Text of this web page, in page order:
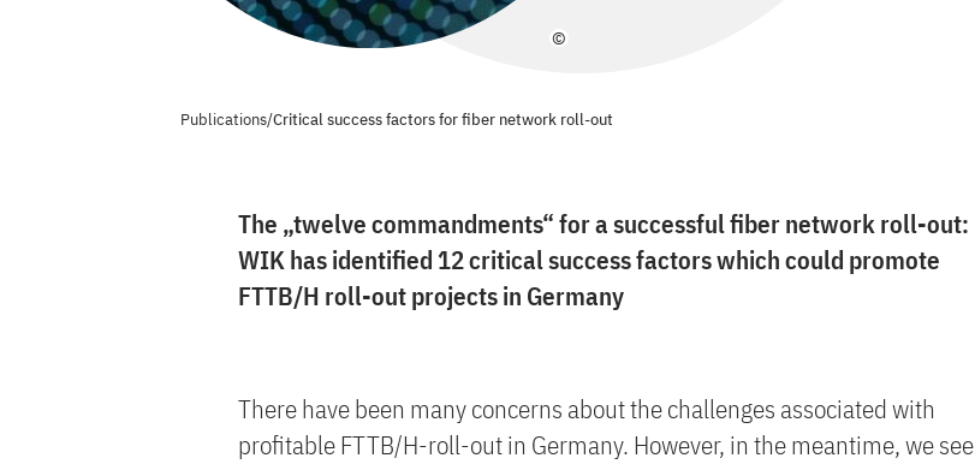
©
Publications/Critical success factors for fiber network roll-out
The „twelve commandments“ for a successful fiber network roll-out:
WIK has identified 12 critical success factors which could promote
FTTB/H roll-out projects in Germany
There have been many concerns about the challenges associated with
profitable FTTB/H-roll-out in Germany. However, in the meantime, we see